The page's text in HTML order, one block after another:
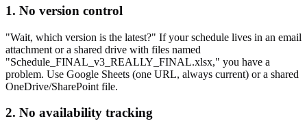
1. No version control
"Wait, which version is the latest?" If your schedule lives in an email
attachment or a shared drive with files named
"Schedule_FINAL_v3_REALLY_FINAL.xlsx," you have a
problem. Use Google Sheets (one URL, always current) or a shared
OneDrive/SharePoint file.
2. No availability tracking